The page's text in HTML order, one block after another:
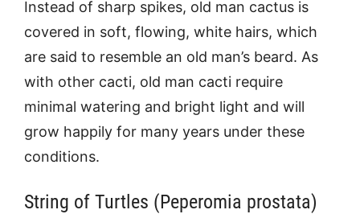
Instead of sharp spikes, old man cactus is
covered in soft, flowing, white hairs, which
are said to resemble an old man’s beard. As
with other cacti, old man cacti require
minimal watering and bright light and will
grow happily for many years under these
conditions.
String of Turtles (Peperomia prostata)